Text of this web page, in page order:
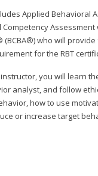
Applied
who will
for the RBT
instructor, you will learn
analyst, and follow
how to use
or increase target